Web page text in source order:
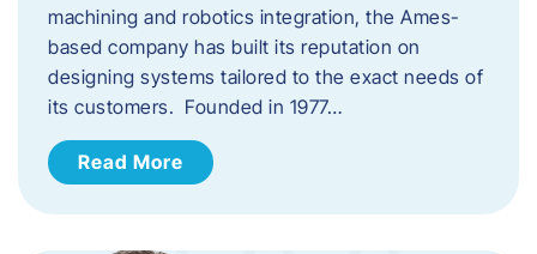
machining and robotics integration, the Ames-
based company has built its reputation on
designing systems tailored to the exact needs of
its customers. Founded in 1977…
Read More